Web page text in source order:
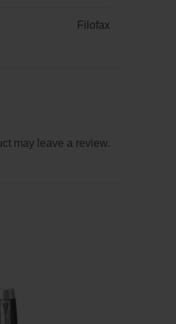
Filofax
may leave a review.